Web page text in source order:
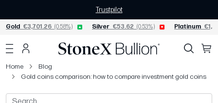
Trustpilot
Gold €3,701.26 (0.58%) Silver €53.62 (0.53%) Platinum
Home
Blog
Gold coins comparison: how to compare investment gold coins